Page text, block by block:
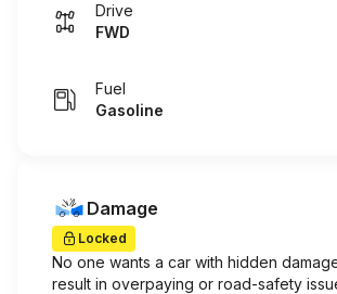
Drive
FWD
Fuel
Gasoline
Damage
Locked
No one wants a car with hidden
result in overpaying or road-safety